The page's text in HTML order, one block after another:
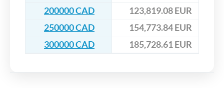
200000 CAD
123,819.08 EUR
250000 CAD
154,773.84 EUR
300000 CAD
185,728.61 EUR